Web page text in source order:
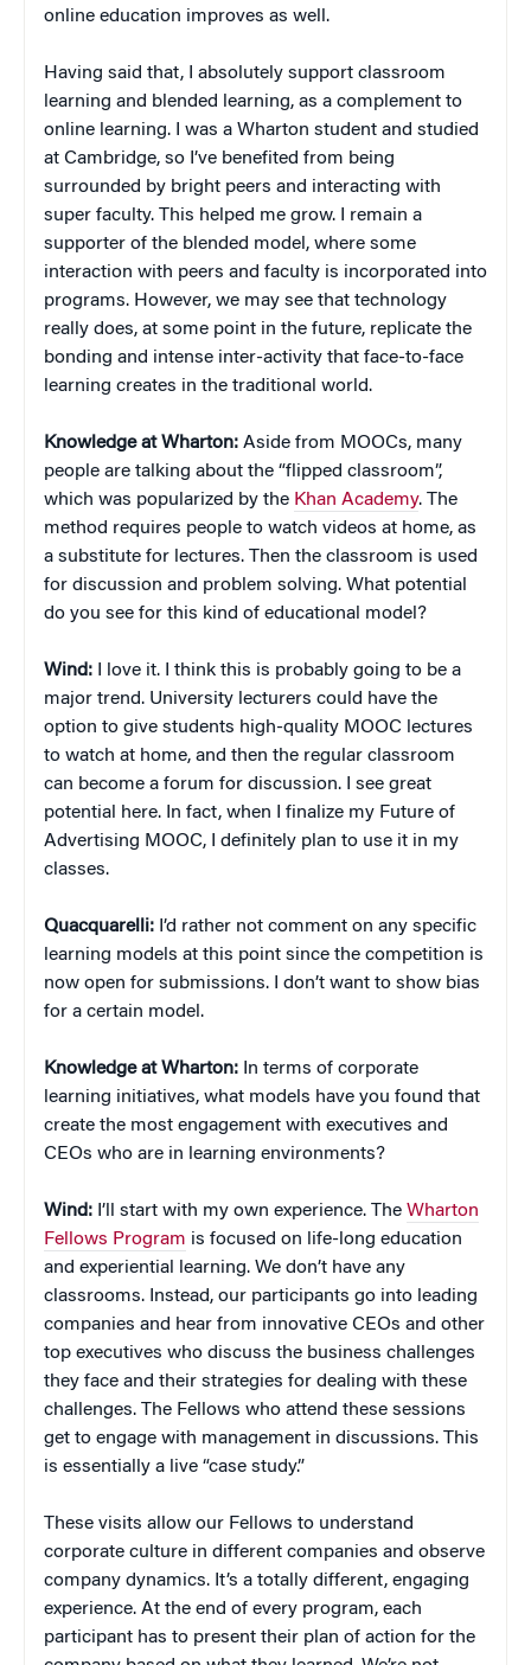
online education improves as well.
Having said that, I absolutely support classroom
learning and blended learning, as a complement to
online learning. I was a Wharton student and studied
at Cambridge, so I’ve benefited from being
surrounded by bright peers and interacting with
super faculty. This helped me grow. I remain a
supporter of the blended model, where some
interaction with peers and faculty is incorporated into
programs. However, we may see that technology
really does, at some point in the future, replicate the
bonding and intense inter-activity that face-to-face
learning creates in the traditional world.
Knowledge at Wharton: Aside from MOOCs, many
people are talking about the “flipped classroom”,
which was popularized by the Khan Academy. The
method requires people to watch videos at home, as
a substitute for lectures. Then the classroom is used
for discussion and problem solving. What potential
do you see for this kind of educational model?
Wind: I love it. I think this is probably going to be a
major trend. University lecturers could have the
option to give students high-quality MOOC lectures
to watch at home, and then the regular classroom
can become a forum for discussion. I see great
potential here. In fact, when I finalize my Future of
Advertising MOOC, I definitely plan to use it in my
classes.
Quacquarelli: I’d rather not comment on any specific
learning models at this point since the competition is
now open for submissions. I don’t want to show bias
for a certain model.
Knowledge at Wharton: In terms of corporate
learning initiatives, what models have you found that
create the most engagement with executives and
CEOs who are in learning environments?
Wind: I’ll start with my own experience. The Wharton
Fellows Program is focused on life-long education
and experiential learning. We don’t have any
classrooms. Instead, our participants go into leading
companies and hear from innovative CEOs and other
top executives who discuss the business challenges
they face and their strategies for dealing with these
challenges. The Fellows who attend these sessions
get to engage with management in discussions. This
is essentially a live “case study.”
These visits allow our Fellows to understand
corporate culture in different companies and observe
company dynamics. It’s a totally different, engaging
experience. At the end of every program, each
participant has to present their plan of action for the